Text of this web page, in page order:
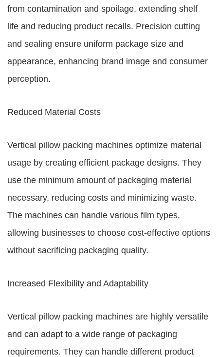
from contamination and spoilage, extending shelf
life and reducing product recalls. Precision cutting
and sealing ensure uniform package size and
appearance, enhancing brand image and consumer
perception.
Reduced Material Costs
Vertical pillow packing machines optimize material
usage by creating efficient package designs. They
use the minimum amount of packaging material
necessary, reducing costs and minimizing waste.
The machines can handle various film types,
allowing businesses to choose cost-effective options
without sacrificing packaging quality.
Increased Flexibility and Adaptability
Vertical pillow packing machines are highly versatile
and can adapt to a wide range of packaging
requirements. They can handle different product